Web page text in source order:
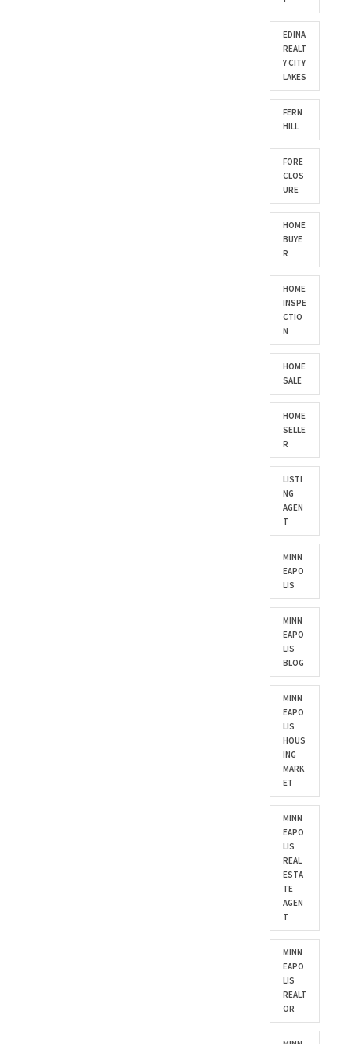
EDINA
REALT
Y CITY
LAKES
FERN
HILL
FORE
CLOS
URE
HOME
BUYE
R
HOME
INSPE
CTIO
N
HOME
SALE
HOME
SELLE
R
LISTI
NG
AGEN
T
MINN
EAPO
LIS
MINN
EAPO
LIS
BLOG
MINN
EAPO
LIS
HOUS
ING
MARK
ET
MINN
EAPO
LIS
REAL
ESTA
TE
AGEN
T
MINN
EAPO
LIS
REALT
OR